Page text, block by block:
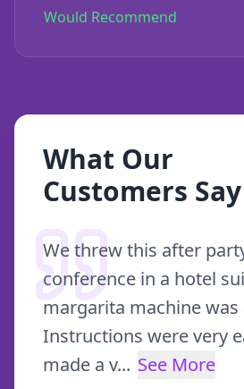
Would Recommend
What Our
Customers Say
We threw this after
conference in a hotel
margarita machine was
Instructions were very
made a v... See More